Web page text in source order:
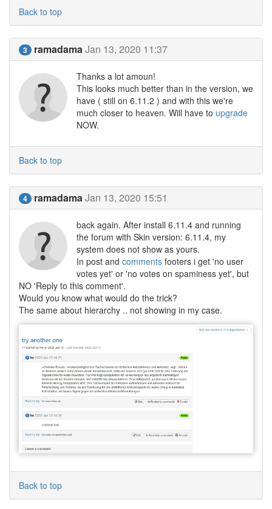
Back to top
3 ramadamaJan 13, 2020 11:37
Thanks a lot amoun!
This looks much better than in the version, we
have ( still on 6.11.2 ) and with this we're
much closer to heaven. Will have to upgrade
NOW.
Back to top
4 ramadamaJan 13, 2020 15:51
back again. After install 6.11.4 and running
the forum with Skin version: 6.11.4, my
system does not show as yours.
In post and comments footers i get 'no user
votes yet' or 'no votes on spaminess yet', but
NO 'Reply to this comment'.
Would you know what would do the trick?
The same about hierarchy .. not showing in my case.
Back to top